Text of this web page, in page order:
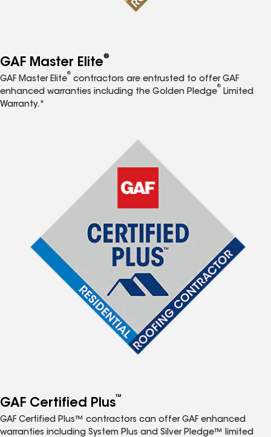
GAF Master Elite®
GAF Master Elite
®
contractors are entrusted to offer GAF
enhanced warranties including the Golden Pledge
®
Limited
Warranty.*
GAF Certified Plus™
GAF Certified Plus™ contractors can offer GAF enhanced
warranties including System Plus and Silver Pledge™ limited